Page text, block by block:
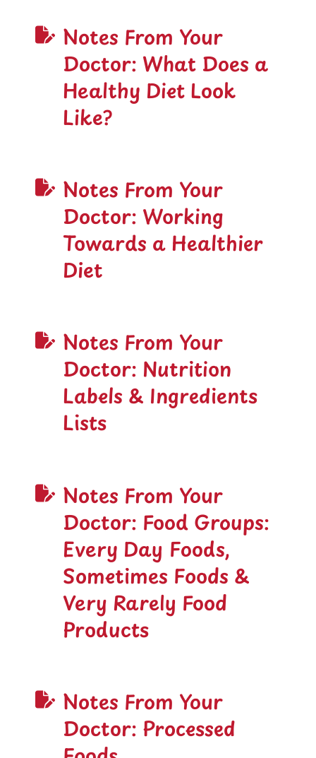
Notes From Your
Doctor: What Does a
Healthy Diet Look
Like?
Notes From Your
Doctor: Working
Towards a Healthier
Diet
Notes From Your
Doctor: Nutrition
Labels & Ingredients
Lists
Notes From Your
Doctor: Food Groups:
Every Day Foods,
Sometimes Foods &
Very Rarely Food
Products
Notes From Your
Doctor: Processed